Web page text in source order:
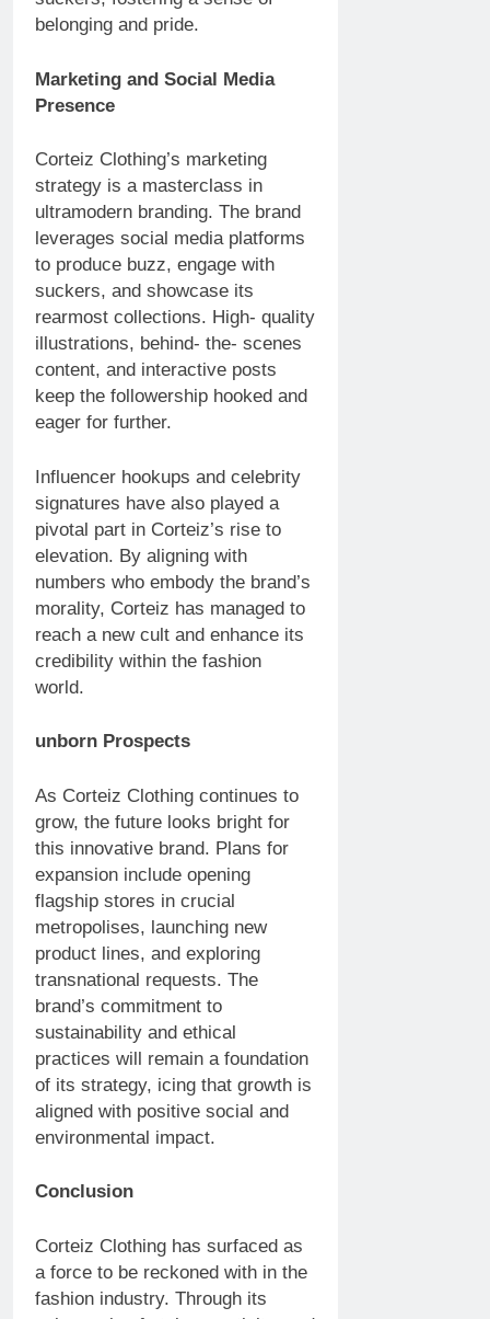
belonging and pride.
Marketing and Social Media
Presence
Corteiz Clothing’s marketing
strategy is a masterclass in
ultramodern branding. The brand
leverages social media platforms
to produce buzz, engage with
suckers, and showcase its
rearmost collections. High- quality
illustrations, behind- the- scenes
content, and interactive posts
keep the followership hooked and
eager for further.
Influencer hookups and celebrity
signatures have also played a
pivotal part in Corteiz’s rise to
elevation. By aligning with
numbers who embody the brand’s
morality, Corteiz has managed to
reach a new cult and enhance its
credibility within the fashion
world.
unborn Prospects
As Corteiz Clothing continues to
grow, the future looks bright for
this innovative brand. Plans for
expansion include opening
flagship stores in crucial
metropolises, launching new
product lines, and exploring
transnational requests. The
brand’s commitment to
sustainability and ethical
practices will remain a foundation
of its strategy, icing that growth is
aligned with positive social and
environmental impact.
Conclusion
Corteiz Clothing has surfaced as
a force to be reckoned with in the
fashion industry. Through its